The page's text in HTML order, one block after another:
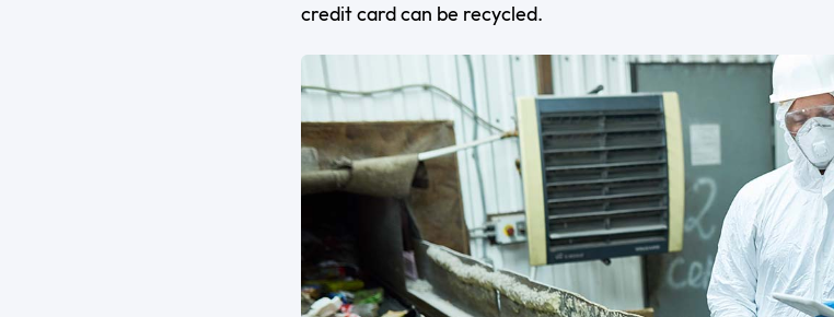
credit card can be recycled.